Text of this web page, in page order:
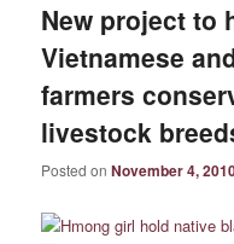
New project to
Vietnamese
farmers
livestock
Posted onNovember 4,